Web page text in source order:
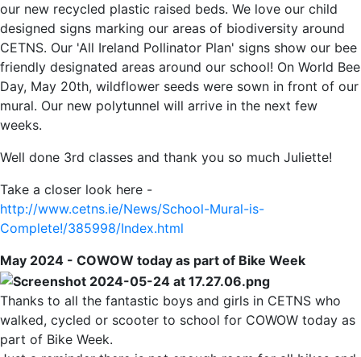
our new recycled plastic raised beds. We love our child
designed signs marking our areas of biodiversity around
CETNS. Our 'All Ireland Pollinator Plan' signs show our bee
friendly designated areas around our school! On World Bee
Day, May 20th, wildflower seeds were sown in front of our
mural. Our new polytunnel will arrive in the next few
weeks.
Well done 3rd classes and thank you so much Juliette!
Take a closer look here -
http://www.cetns.ie/News/School-Mural-is-
Complete!/385998/Index.html
May 2024 - COWOW today as part of Bike Week
Thanks to all the fantastic boys and girls in CETNS who
walked, cycled or scooter to school for COWOW today as
part of Bike Week.